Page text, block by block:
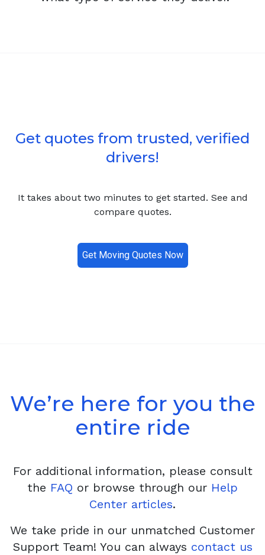
Get quotes from trusted, verified
drivers!
It takes about two minutes to get started. See and
compare quotes.
Get Moving Quotes Now
We’re here for you the
entire ride
For additional information, please consult
the FAQ or browse through our Help
Center articles.
We take pride in our unmatched Customer
Support Team! You can always contact us